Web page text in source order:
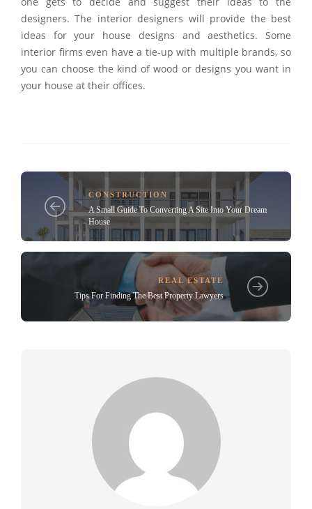
designers. The interior designers will provide the best
ideas for your house designs and aesthetics. Some
interior firms even have a tie-up with multiple brands, so
you can choose the kind of wood or designs you want in
your house at their offices.
CONSTRUCTION
A Small Guide To Converting A Site Into Your Dream
House
REAL ESTATE
Tips For Finding The Best Property Lawyers